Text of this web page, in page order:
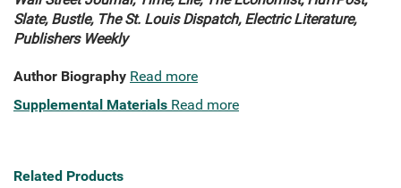
Slate, Bustle, The St. Louis Dispatch, Electric Literature,
Publishers Weekly
Author Biography Read more
Supplemental Materials Read more
Related Products